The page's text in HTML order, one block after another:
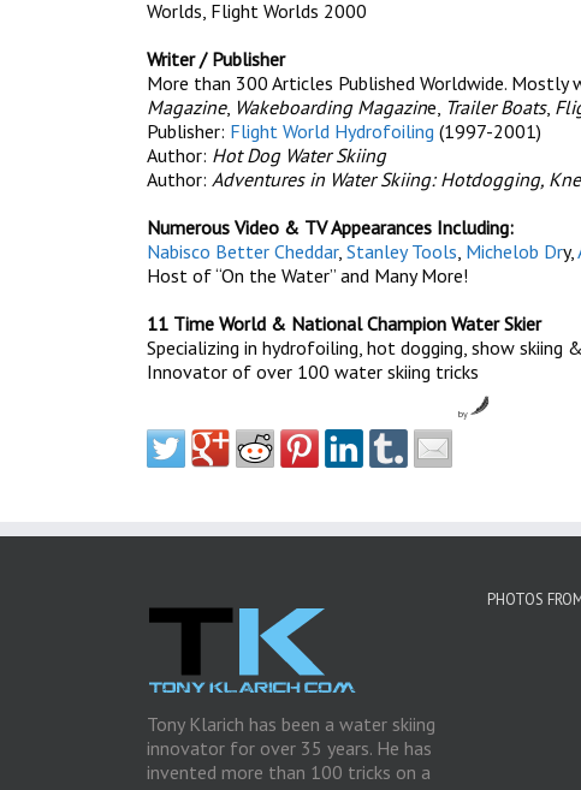
Worlds, Flight Worlds 2000
Writer / Publisher
More than 300 Articles Published Worldwide.
Magazine, Wakeboarding Magazine, Trailer Boats,
Publisher: Flight World Hydrofoiling (1997-2001)
Author: Hot Dog Water Skiing
Author: Adventures in Water Skiing: Hotdogging,
Numerous Video & TV Appearances Including:
Nabisco Better Cheddar, Stanley Tools, Michelob Dry,
Host of “On the Water” and Many More!
11 Time World & National Champion Water Skier
Specializing in hydrofoiling, hot dogging, show skiing
Innovator of over 100 water skiing tricks
by
Tony Klarich has been a water skiing
innovator for over 35 years. He has
invented more than 100 tricks on a
PHOTOS